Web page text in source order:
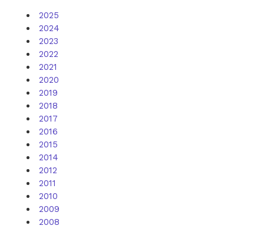
2025
2024
2023
2022
2021
2020
2019
2018
2017
2016
2015
2014
2012
2011
2010
2009
2008